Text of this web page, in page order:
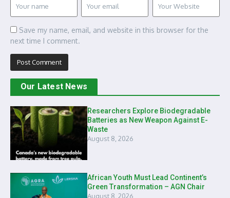
Save my name, email, and website in this browser for the
next time I comment.
Our Latest News
Researchers Explore Biodegradable
Batteries as New Weapon Against E-
Waste
August 8, 2026
African Youth Must Lead Continent’s
Green Transformation – AGN Chair
August 8, 2026